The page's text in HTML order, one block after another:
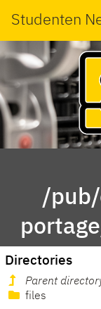
Studenten
/
Directories
Parent
files